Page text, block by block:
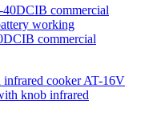
commercial